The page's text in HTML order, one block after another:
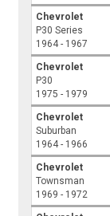
Chevrolet
P30 Series
1964 - 1967
Chevrolet
P30
1975 - 1979
Chevrolet
Suburban
1964 - 1966
Chevrolet
Townsman
1969 - 1972